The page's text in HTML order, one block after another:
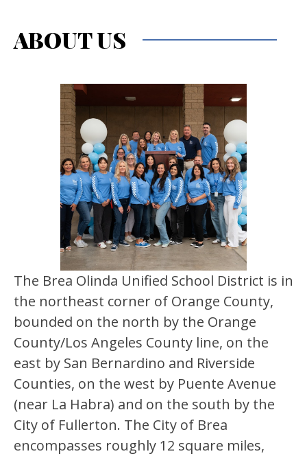
ABOUT US
The Brea Olinda Unified School District is in
the northeast corner of Orange County,
bounded on the north by the Orange
County/Los Angeles County line, on the
east by San Bernardino and Riverside
Counties, on the west by Puente Avenue
(near La Habra) and on the south by the
City of Fullerton. The City of Brea
encompasses roughly 12 square miles,